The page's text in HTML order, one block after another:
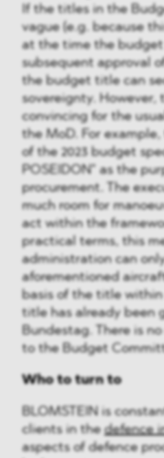
If the titles in the
vague (e.g. because
at the time the budget
subsequent approval
the budget title can
sovereignty. However,
convincing for the
the MoD. For example,
of the 2023 budget
POSEIDON" as the
procurement. The
much room for
act within the
practical terms, this
administration can
aforementioned
basis of the title
title has already been
Bundestag. There is
to the Budget
Who to turn to
BLOMSTEIN is
clients in thedefence
aspects of defence